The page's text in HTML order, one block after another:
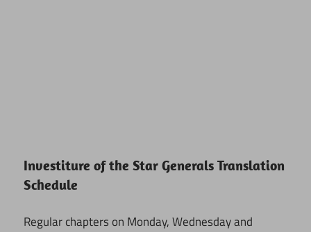
Investiture of the Star Generals Translation
Schedule
Regular chapters on Monday, Wednesday and